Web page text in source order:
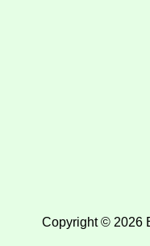
Copyright © 2026